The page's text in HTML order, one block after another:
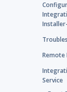
Service